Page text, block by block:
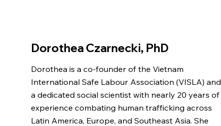
Dorothea Czarnecki, PhD
Dorothea is a co-founder of the Vietnam
International Safe Labour Association (VISLA) and
a dedicated social scientist with nearly 20 years of
experience combating human trafficking across
Latin America, Europe, and Southeast Asia. She